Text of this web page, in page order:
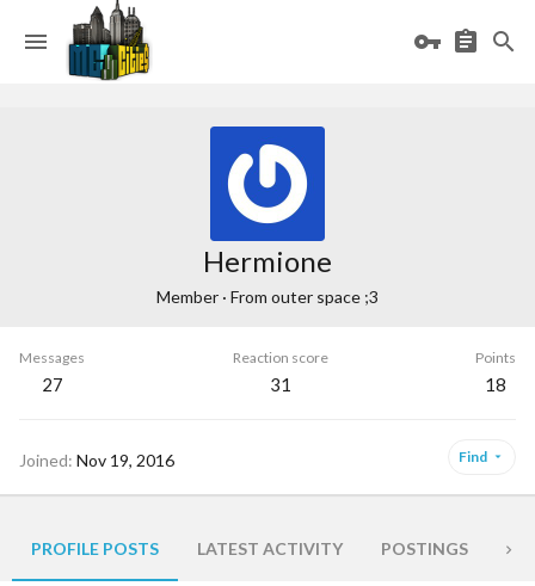
Hermione
Member · From outer space ;3
Messages
27
Reaction score
31
Points
18
Joined Nov 19, 2016 Find
PROFILE POSTS LATEST ACTIVITY POSTINGS